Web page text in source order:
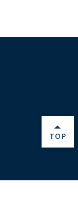
BACK
TOP